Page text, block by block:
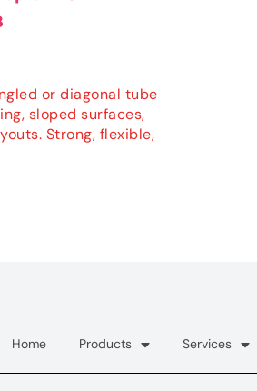
or diagonal tube
sloped surfaces,
Strong, flexible,
Home Products Services